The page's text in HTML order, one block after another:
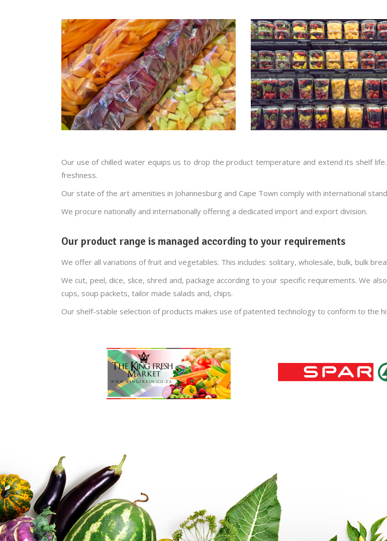
Our use of chilled water equips us to drop the product temperature and extend its shelf
freshness.
Our state of the art amenities in Johannesburg and Cape Town comply with international
We procure nationally and internationally offering a dedicated import and export division.
Our product range is managed according to your requirements
We offer all variations of fruit and vegetables. This includes: solitary, wholesale, bulk, bulk
We cut, peel, dice, slice, shred and, package according to your specific requirements. We
cups, soup packets, tailor made salads and, chips.
Our shelf-stable selection of products makes use of patented technology to conform to the